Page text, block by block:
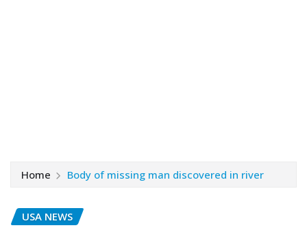
Home Body of missing man discovered in river
USA NEWS